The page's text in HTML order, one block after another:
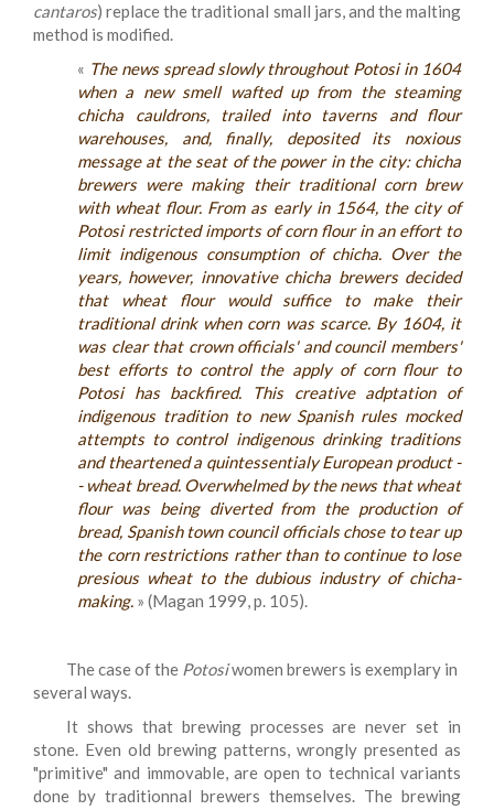
cantaros) replace the traditional small jars, and the malting
method is modified.
« The news spread slowly throughout Potosi in 1604
when a new smell wafted up from the steaming
chicha cauldrons, trailed into taverns and flour
warehouses, and, finally, deposited its noxious
message at the seat of the power in the city: chicha
brewers were making their traditional corn brew
with wheat flour. From as early in 1564, the city of
Potosi restricted imports of corn flour in an effort to
limit indigenous consumption of chicha. Over the
years, however, innovative chicha brewers decided
that wheat flour would suffice to make their
traditional drink when corn was scarce. By 1604, it
was clear that crown officials' and council members'
best efforts to control the apply of corn flour to
Potosi has backfired. This creative adptation of
indigenous tradition to new Spanish rules mocked
attempts to control indigenous drinking traditions
and theartened a quintessentialy European product -
- wheat bread. Overwhelmed by the news that wheat
flour was being diverted from the production of
bread, Spanish town council officials chose to tear up
the corn restrictions rather than to continue to lose
presious wheat to the dubious industry of chicha-
making. » (Magan 1999, p. 105).
The case of the Potosiwomen brewers is exemplary in
several ways.
It shows that brewing processes are never set in
stone. Even old brewing patterns, wrongly presented as
"primitive" and immovable, are open to technical variants
done by traditionnal brewers themselves. The brewing